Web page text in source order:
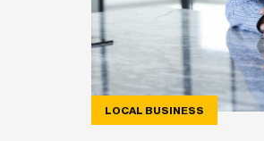
LOCAL BUSINESS